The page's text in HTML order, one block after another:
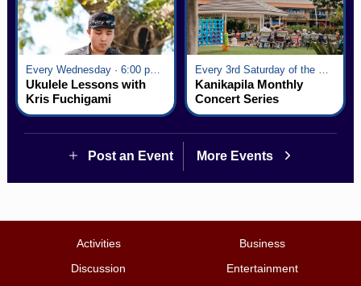
Every Wednesday · 6:00 pm - 7:00 pm
Ukulele Lessons with
Kris Fuchigami
Every 3rd Saturday of the Month · 6:00 pm - 8:00 pm
Kanikapila Monthly
Concert Series
Post an Event More Events
Activities
Business
Discussion
Entertainment